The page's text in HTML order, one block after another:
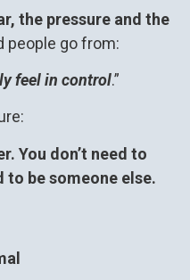
the pressure and the
people go from:
feel in control.”
You don’t need to
to be someone else.